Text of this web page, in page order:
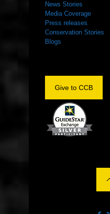
News Stories
Media Coverage
Press releases
Conservation Stories
Blogs
Give to CCB